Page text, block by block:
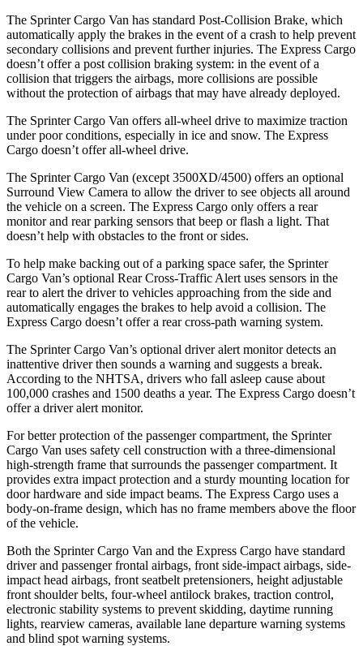
The Sprinter Cargo Van has standard Post-Collision Brake, which
automatically apply the brakes in the event of a crash to help prevent
secondary collisions and prevent further injuries. The Express Cargo
doesn’t offer a post collision braking system: in the event of a
collision that triggers the airbags, more collisions are possible
without the protection of airbags that may have already deployed.
The Sprinter Cargo Van offers all-wheel drive to maximize traction
under poor conditions, especially in ice and snow. The Express
Cargo doesn’t offer all-wheel drive.
The Sprinter Cargo Van (except 3500XD/4500) offers an optional
Surround View Camera to allow the driver to see objects all around
the vehicle on a screen. The Express Cargo only offers a rear
monitor and rear parking sensors that beep or flash a light. That
doesn’t help with obstacles to the front or sides.
To help make backing out of a parking space safer, the Sprinter
Cargo Van’s optional Rear Cross-Traffic Alert uses sensors in the
rear to alert the driver to vehicles approaching from the side and
automatically engages the brakes to help avoid a collision. The
Express Cargo doesn’t offer a rear cross-path warning system.
The Sprinter Cargo Van’s optional driver alert monitor detects an
inattentive driver then sounds a warning and suggests a break.
According to the NHTSA, drivers who fall asleep cause about
100,000 crashes and 1500 deaths a year. The Express Cargo doesn’t
offer a driver alert monitor.
For better protection of the passenger compartment, the Sprinter
Cargo Van uses safety cell construction with a three-dimensional
high-strength frame that surrounds the passenger compartment. It
provides extra impact protection and a sturdy mounting location for
door hardware and side impact beams. The Express Cargo uses a
body-on-frame design, which has no frame members above the floor
of the vehicle.
Both the Sprinter Cargo Van and the Express Cargo have standard
driver and passenger frontal airbags, front side-impact airbags, side-
impact head airbags, front seatbelt pretensioners, height adjustable
front shoulder belts, four-wheel antilock brakes, traction control,
electronic stability systems to prevent skidding, daytime running
lights, rearview cameras, available lane departure warning systems
and blind spot warning systems.